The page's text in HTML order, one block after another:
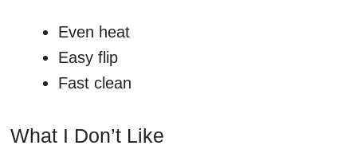
Even heat
Easy flip
Fast clean
What I Don’t Like